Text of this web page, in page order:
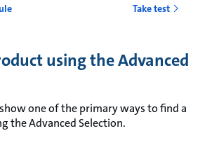
Take test
using the Advanced
one of the primary ways to find a
the Advanced Selection.